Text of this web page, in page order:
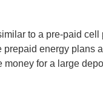
to a pre-paid
energy
for a large